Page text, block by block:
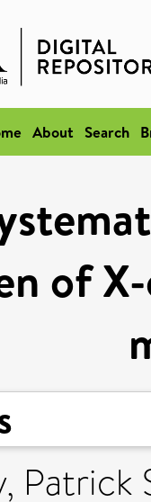
About Search
of
Patrick